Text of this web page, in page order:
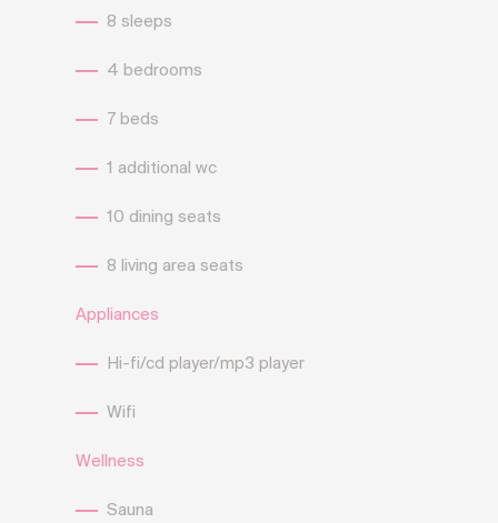
8 sleeps
4 bedrooms
7 beds
1 additional wc
10 dining seats
8 living area seats
Appliances
Hi-fi/cd player/mp3 player
Wifi
Wellness
Sauna